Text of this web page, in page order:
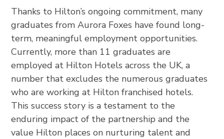
Thanks to Hilton’s ongoing commitment, many
graduates from Aurora Foxes have found long-
term, meaningful employment opportunities.
Currently, more than 11 graduates are
employed at Hilton Hotels across the UK, a
number that excludes the numerous graduates
who are working at Hilton franchised hotels.
This success story is a testament to the
enduring impact of the partnership and the
value Hilton places on nurturing talent and